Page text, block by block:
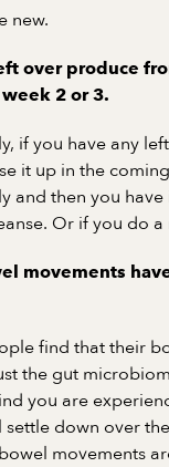
new.
over produce
2 or 3.
have any
it up in the
and then you
Or if you do a
movements
find that their
the gut
you are
down over
movements